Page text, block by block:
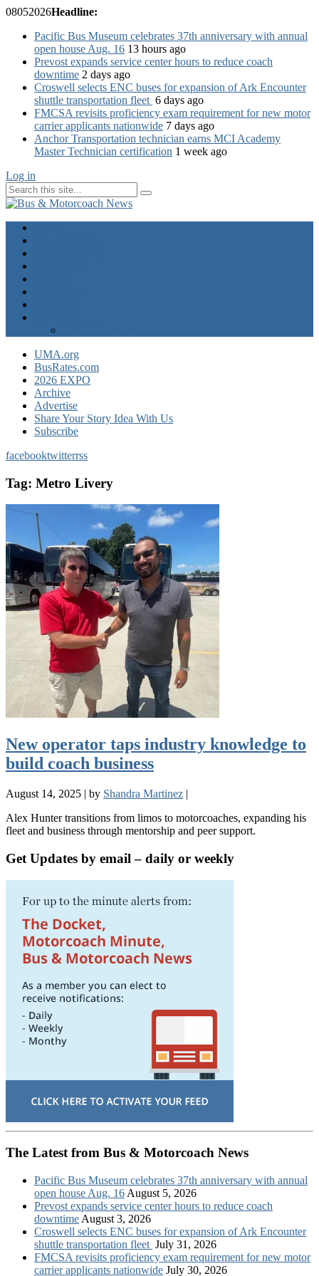
08052026Headline:
Pacific Bus Museum celebrates 37th anniversary with annual
open house Aug. 16 13 hours ago
Prevost expands service center hours to reduce coach
downtime 2 days ago
Croswell selects ENC buses for expansion of Ark Encounter
shuttle transportation fleet 6 days ago
FMCSA revisits proficiency exam requirement for new motor
carrier applicants nationwide 7 days ago
Anchor Transportation technician earns MCI Academy
Master Technician certification 1 week ago
Log in
UMA.org
BusRates.com
2026 EXPO
Archive
Advertise
Share Your Story Idea With Us
Subscribe
facebooktwitterrss
Tag: Metro Livery
New operator taps industry knowledge to
build coach business
August 14, 2025 | by Shandra Martinez |
Alex Hunter transitions from limos to motorcoaches, expanding his
fleet and business through mentorship and peer support.
Get Updates by email – daily or weekly
The Latest from Bus & Motorcoach News
Pacific Bus Museum celebrates 37th anniversary with annual
open house Aug. 16 August 5, 2026
Prevost expands service center hours to reduce coach
downtime August 3, 2026
Croswell selects ENC buses for expansion of Ark Encounter
shuttle transportation fleet July 31, 2026
FMCSA revisits proficiency exam requirement for new motor
carrier applicants nationwide July 30, 2026